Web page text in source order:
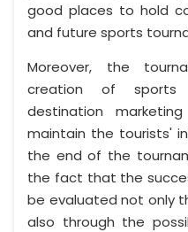
good places to hold
and future sports
Moreover, the
creation of sports
destination
maintain the tourists'
the end of the
the fact that the
be evaluated not only
also through the